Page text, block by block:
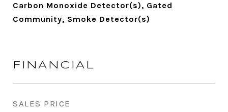
Carbon Monoxide Detector(s), Gated
Community, Smoke Detector(s)
FINANCIAL
SALES PRICE